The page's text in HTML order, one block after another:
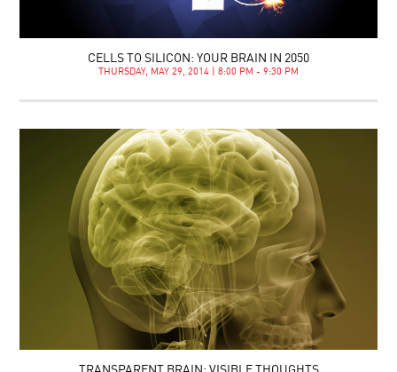
CELLS TO SILICON: YOUR BRAIN IN 2050
THURSDAY, MAY 29, 2014 | 8:00 PM - 9:30 PM